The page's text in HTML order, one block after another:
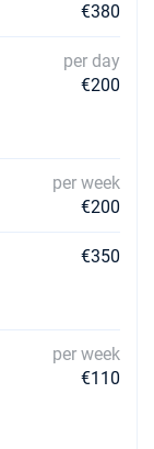
€380
per day
€200
per week
€200
€350
per week
€110